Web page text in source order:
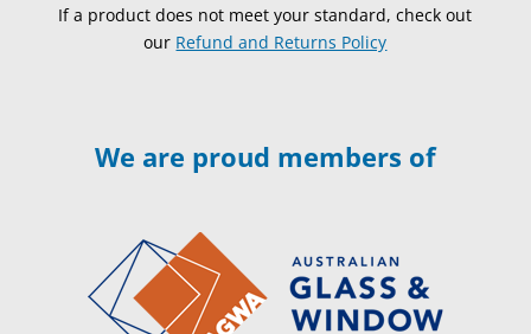
If a product does not meet your standard, check out
our Refund and Returns Policy
We are proud members of